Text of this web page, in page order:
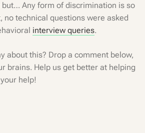
Any form of discrimination is so
no technical questions were asked
interview queries.
about this? Drop a comment below,
brains. Help us get better at helping
help!